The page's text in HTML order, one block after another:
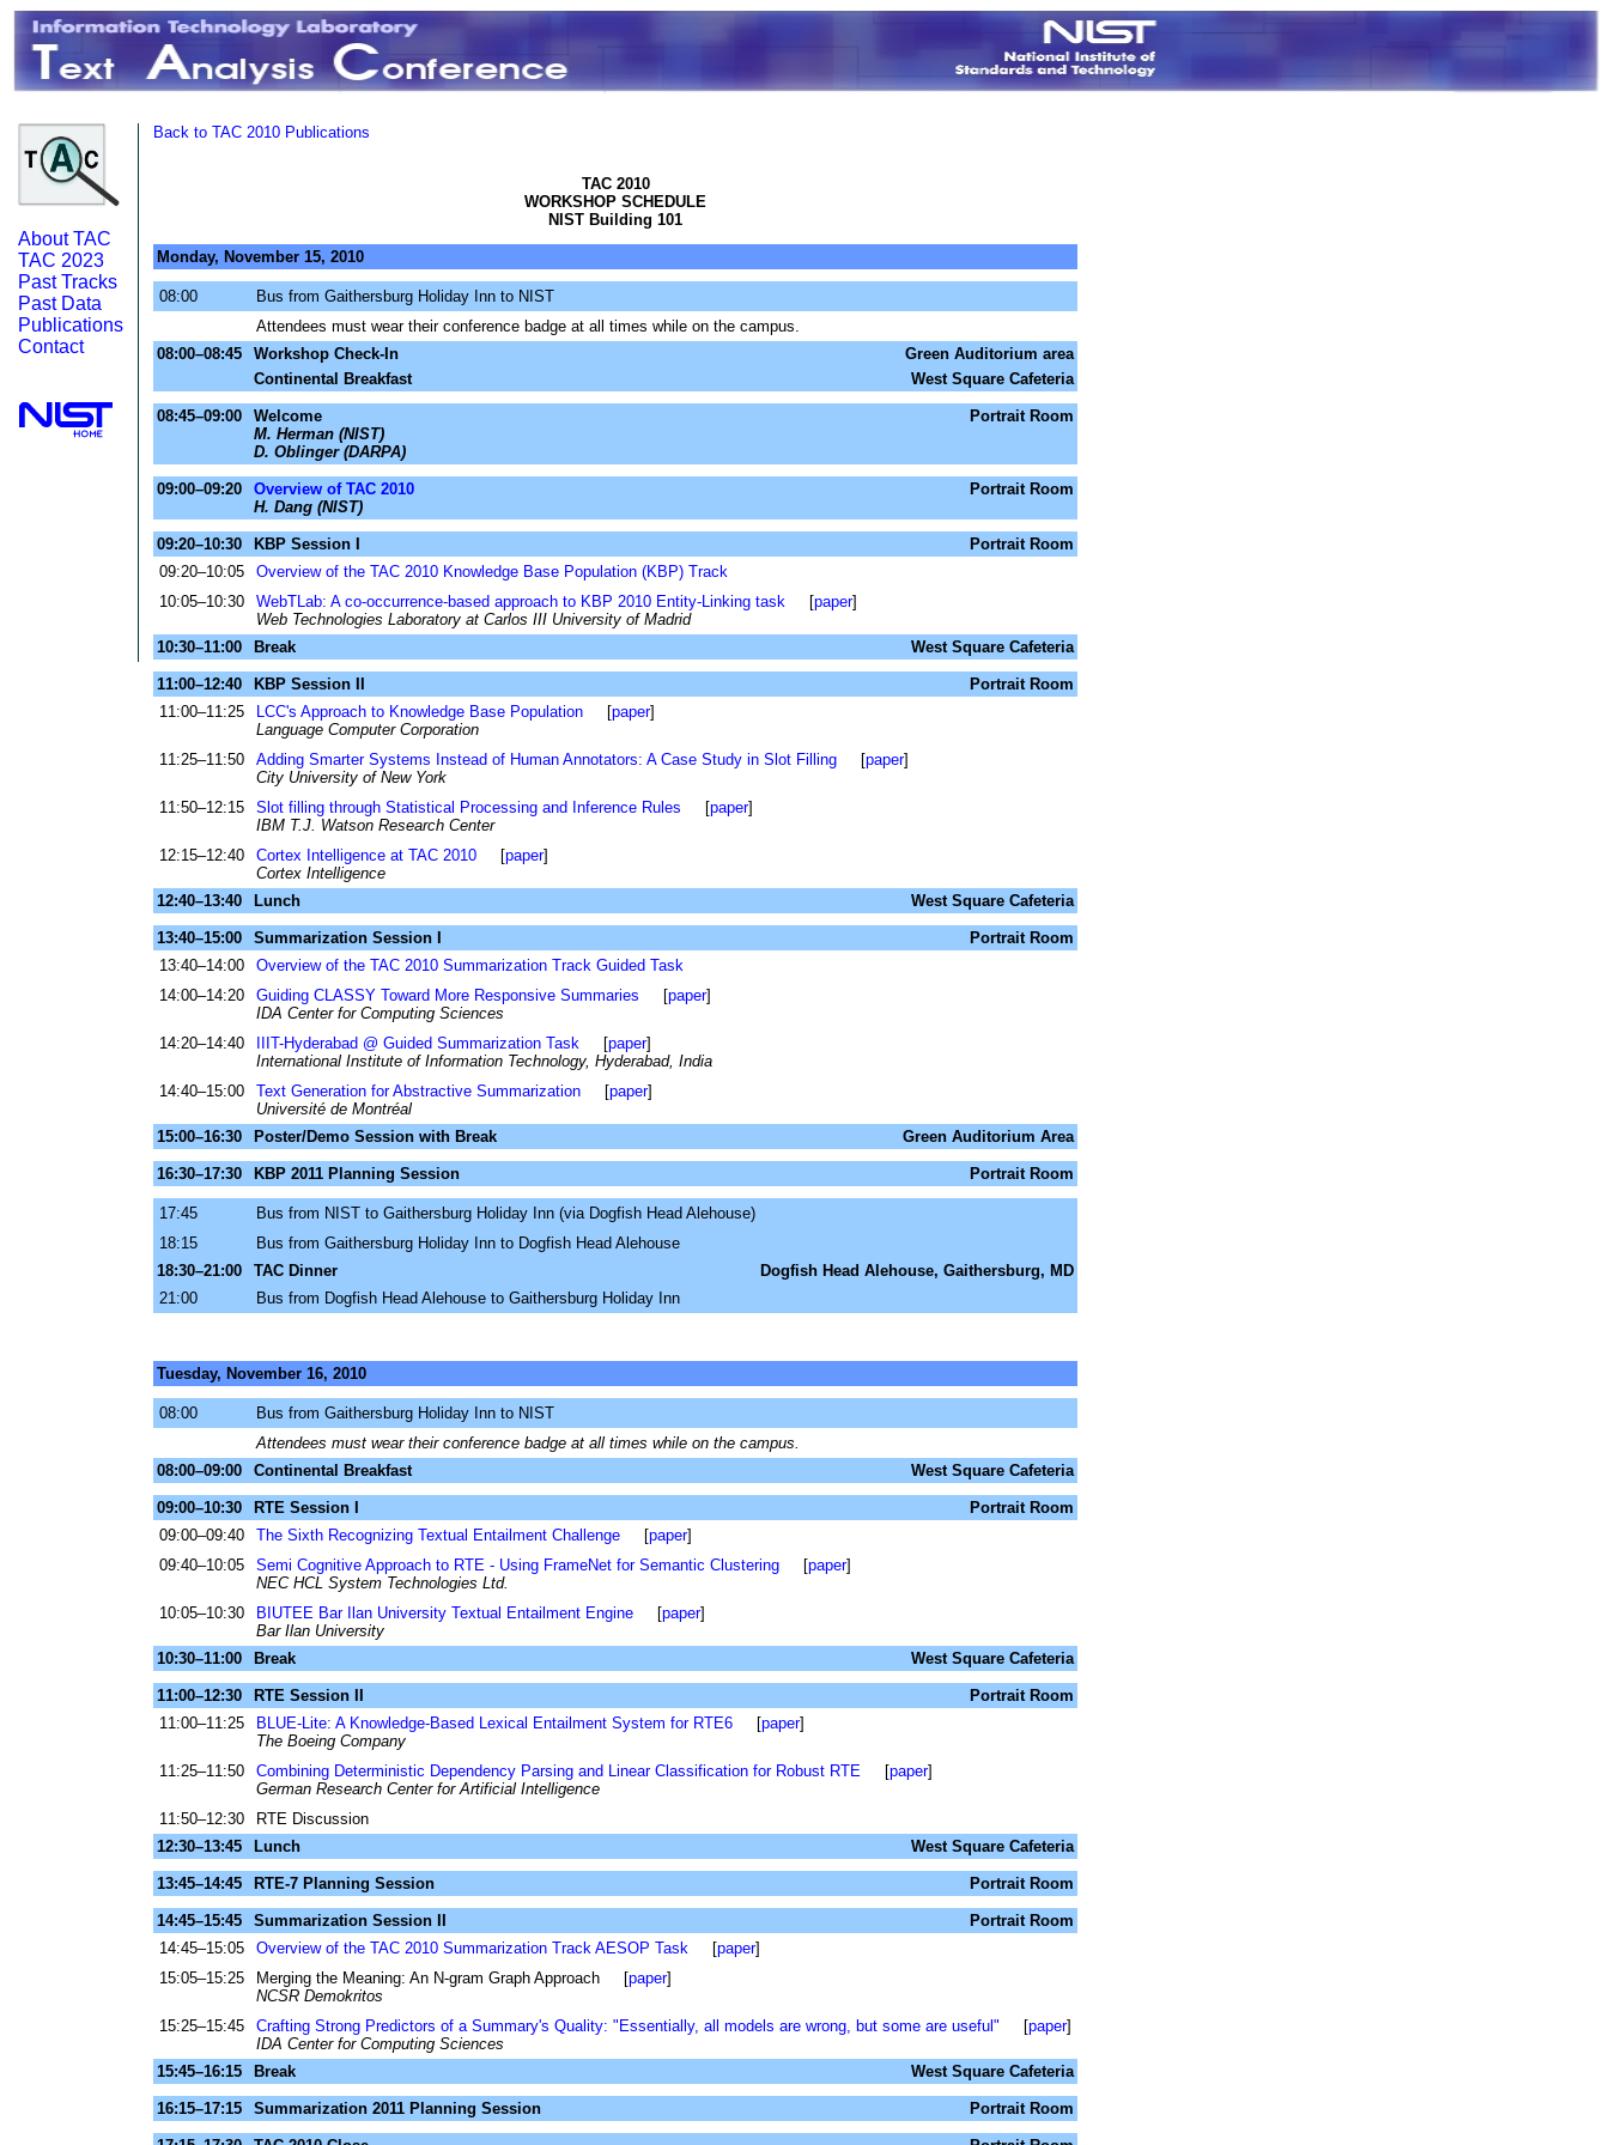
About TAC
TAC 2023
Past Tracks
Past Data
Publications
Contact
Back to TAC 2010 Publications
TAC 2010
WORKSHOP SCHEDULE
NIST Building 101
Monday, November 15, 2010
08:00
Bus from Gaithersburg Holiday Inn to NIST
Attendees must wear their conference badge at all times while on the campus.
08:00–08:45
Workshop Check-In
Green Auditorium area
Continental Breakfast
West Square Cafeteria
08:45–09:00
Welcome
M. Herman (NIST)
D. Oblinger (DARPA)
Portrait Room
09:00–09:20
Overview of TAC 2010
H. Dang (NIST)
Portrait Room
09:20–10:30 KBP Session I
Portrait Room
09:20–10:05
Overview of the TAC 2010 Knowledge Base Population (KBP) Track
10:05–10:30
WebTLab: A co-occurrence-based approach to KBP 2010 Entity-Linking task [paper]
Web Technologies Laboratory at Carlos III University of Madrid
10:30–11:00
Break West Square Cafeteria
11:00–12:40 KBP Session II
Portrait Room
11:00–11:25
LCC's Approach to Knowledge Base Population [paper]
Language Computer Corporation
11:25–11:50
Adding Smarter Systems Instead of Human Annotators: A Case Study in Slot Filling [paper]
City University of New York
11:50–12:15
Slot filling through Statistical Processing and Inference Rules [paper]
IBM T.J. Watson Research Center
12:15–12:40
Cortex Intelligence at TAC 2010 [paper]
Cortex Intelligence
12:40–13:40
Lunch West Square Cafeteria
13:40–15:00 Summarization Session I
Portrait Room
13:40–14:00
Overview of the TAC 2010 Summarization Track Guided Task
14:00–14:20
Guiding CLASSY Toward More Responsive Summaries [paper]
IDA Center for Computing Sciences
14:20–14:40
IIIT-Hyderabad @ Guided Summarization Task [paper]
International Institute of Information Technology, Hyderabad, India
14:40–15:00
Text Generation for Abstractive Summarization [paper]
Université de Montréal
15:00–16:30
Poster/Demo Session with Break Green Auditorium Area
16:30–17:30 KBP 2011 Planning Session Portrait Room
17:45
Bus from NIST to Gaithersburg Holiday Inn (via Dogfish Head Alehouse)
18:15
Bus from Gaithersburg Holiday Inn to Dogfish Head Alehouse
18:30–21:00
TAC Dinner
Dogfish Head Alehouse, Gaithersburg, MD
21:00
Bus from Dogfish Head Alehouse to Gaithersburg Holiday Inn
Tuesday, November 16, 2010
08:00
Bus from Gaithersburg Holiday Inn to NIST
Attendees must wear their conference badge at all times while on the campus.
08:00–09:00
Continental Breakfast West Square Cafeteria
09:00–10:30 RTE Session I
Portrait Room
09:00–09:40
The Sixth Recognizing Textual Entailment Challenge [paper]
09:40–10:05
Semi Cognitive Approach to RTE - Using FrameNet for Semantic Clustering [paper]
NEC HCL System Technologies Ltd.
10:05–10:30
BIUTEE Bar Ilan University Textual Entailment Engine [paper]
Bar Ilan University
10:30–11:00
Break West Square Cafeteria
11:00–12:30 RTE Session II
Portrait Room
11:00–11:25
BLUE-Lite: A Knowledge-Based Lexical Entailment System for RTE6 [paper]
The Boeing Company
11:25–11:50
Combining Deterministic Dependency Parsing and Linear Classification for Robust RTE [paper]
German Research Center for Artificial Intelligence
11:50–12:30
RTE Discussion
12:30–13:45
Lunch West Square Cafeteria
13:45–14:45 RTE-7 Planning Session Portrait Room
14:45–15:45 Summarization Session II
Portrait Room
14:45–15:05
Overview of the TAC 2010 Summarization Track AESOP Task [paper]
15:05–15:25
Merging the Meaning: An N-gram Graph Approach [paper]
NCSR Demokritos
15:25–15:45
Crafting Strong Predictors of a Summary's Quality: "Essentially, all models are wrong, but some are useful" [paper]
IDA Center for Computing Sciences
15:45–16:15
Break West Square Cafeteria
16:15–17:15 Summarization 2011 Planning Session Portrait Room